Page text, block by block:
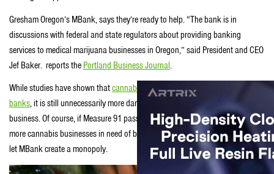
Gresham Oregon’s MBank, says they’re ready to help. “The bank is in
discussions with federal and state regulators about providing banking
services to medical marijuana businesses in Oregon,” said President and CEO
Jef Baker. reports the Portland Business Journal.
While studies have shown thatcannabis retail outlets are actually safer than
banks, it is still unnecessarily more dangerous to be forced to run an all-cash
business. Of course, if Measure 91 passes this November, there will be even
more cannabis businesses in need of banking and the industry surely won’t
let MBank create a monopoly.